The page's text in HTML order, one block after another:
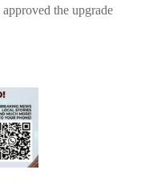
the upgrade